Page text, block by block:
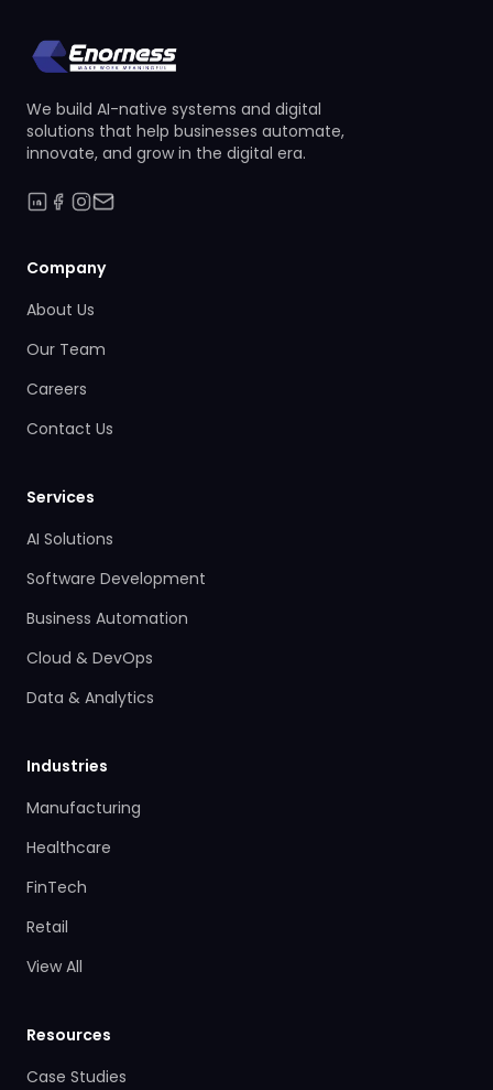
We build AI-native systems and digital
solutions that help businesses automate,
innovate, and grow in the digital era.
Company
About Us
Our Team
Careers
Contact Us
Services
AI Solutions
Software Development
Business Automation
Cloud & DevOps
Data & Analytics
Industries
Manufacturing
Healthcare
FinTech
Retail
View All
Resources
Case Studies